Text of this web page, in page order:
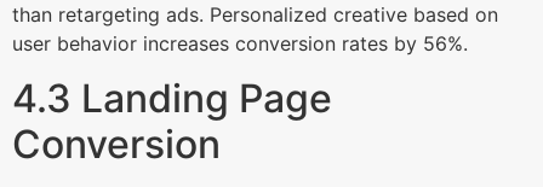
than retargeting ads. Personalized creative based on
user behavior increases conversion rates by 56%.
4.3 Landing Page
Conversion